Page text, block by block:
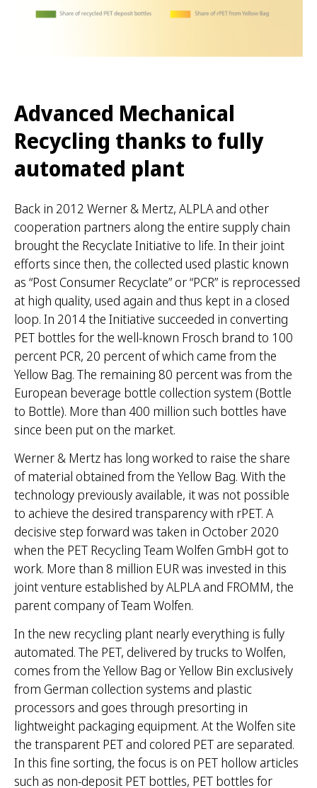
Advanced Mechanical
Recycling thanks to fully
automated plant
Back in 2012 Werner & Mertz, ALPLA and other
cooperation partners along the entire supply chain
brought the Recyclate Initiative to life. In their joint
efforts since then, the collected used plastic known
as “Post Consumer Recyclate” or “PCR” is reprocessed
at high quality, used again and thus kept in a closed
loop. In 2014 the Initiative succeeded in converting
PET bottles for the well-known Frosch brand to 100
percent PCR, 20 percent of which came from the
Yellow Bag. The remaining 80 percent was from the
European beverage bottle collection system (Bottle
to Bottle). More than 400 million such bottles have
since been put on the market.
Werner & Mertz has long worked to raise the share
of material obtained from the Yellow Bag. With the
technology previously available, it was not possible
to achieve the desired transparency with rPET. A
decisive step forward was taken in October 2020
when the PET Recycling Team Wolfen GmbH got to
work. More than 8 million EUR was invested in this
joint venture established by ALPLA and FROMM, the
parent company of Team Wolfen.
In the new recycling plant nearly everything is fully
automated. The PET, delivered by trucks to Wolfen,
comes from the Yellow Bag or Yellow Bin exclusively
from German collection systems and plastic
processors and goes through presorting in
lightweight packaging equipment. At the Wolfen site
the transparent PET and colored PET are separated.
In this fine sorting, the focus is on PET hollow articles
such as non-deposit PET bottles, PET bottles for